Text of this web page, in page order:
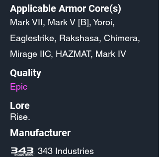
Applicable Armor Core(s)
Mark VII, Mark V [B], Yoroi,
Eaglestrike, Rakshasa, Chimera,
Mirage IIC, HAZMAT, Mark IV
Quality
Epic
Lore
Rise.
Manufacturer
343 Industries